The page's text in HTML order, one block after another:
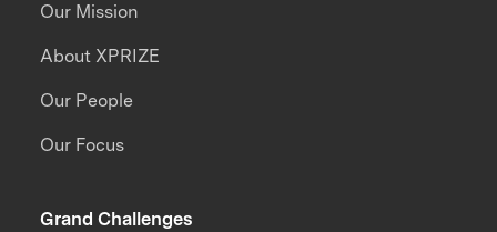
Our Mission
About XPRIZE
Our People
Our Focus
Grand Challenges